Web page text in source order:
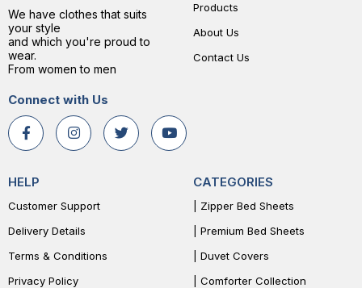
We have clothes that suits
your style
and which you're proud to
wear.
From women to men
Connect with Us
Products
About Us
Contact Us
HELP
Customer Support
Delivery Details
Terms & Conditions
Privacy Policy
CATEGORIES
| Zipper Bed Sheets
| Premium Bed Sheets
| Duvet Covers
| Comforter Collection